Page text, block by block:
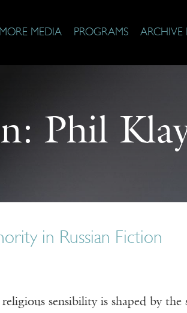
MORE MEDIA PROGRAMS ARCHIVE
Phil
in Russian Fiction
sensibility is shaped by